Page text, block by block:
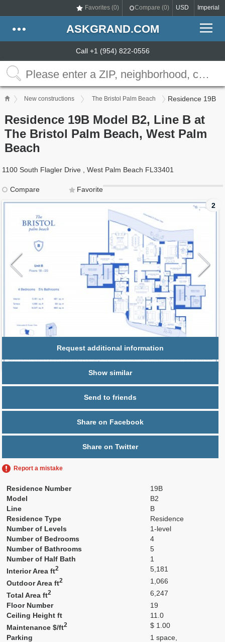
Favorites (0) Compare (0) USD Imperial
ASKGRAND.COM
Call +1 (954) 822-0556
New constructions The Bristol Palm Beach Residence 19B
Residence 19B Model B2, Line B at
The Bristol Palm Beach, West Palm
Beach
1100 South Flagler Drive , West Palm Beach FL33401
Compare
Favorite
2
Request additional information
Show similar
Send to friends
Share on Facebook
Share on Twitter
Report a mistake
Residence Number
19B
Model
B2
Line
B
Residence Type
Residence
Number of Levels
1-level
Number of Bedrooms
4
Number of Bathrooms
5
Number of Half Bath
1
Interior Area ft2
5,181
Outdoor Area ft2
1,066
Total Area ft2
6,247
Floor Number
19
Ceiling Height ft
11.0
Maintenance $/ft2
$ 1.00
Parking
1 space,